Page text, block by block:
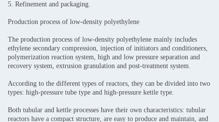
5. Refinement and packaging.
Production process of low-density polyethylene
The production process of low-density polyethylene mainly includes
ethylene secondary compression, injection of initiators and conditioners,
polymerization reaction system, high and low pressure separation and
recovery system, extrusion granulation and post-treatment system.
According to the different types of reactors, they can be divided into two
types: high-pressure tube type and high-pressure kettle type.
Both tubular and kettle processes have their own characteristics: tubular
reactors have a compact structure, are easy to produce and maintain, and